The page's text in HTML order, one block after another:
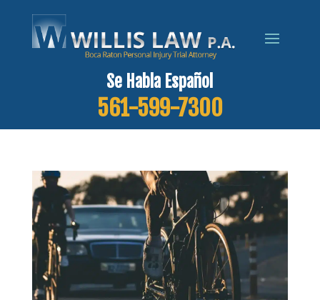
Se Habla Español
561-599-7300